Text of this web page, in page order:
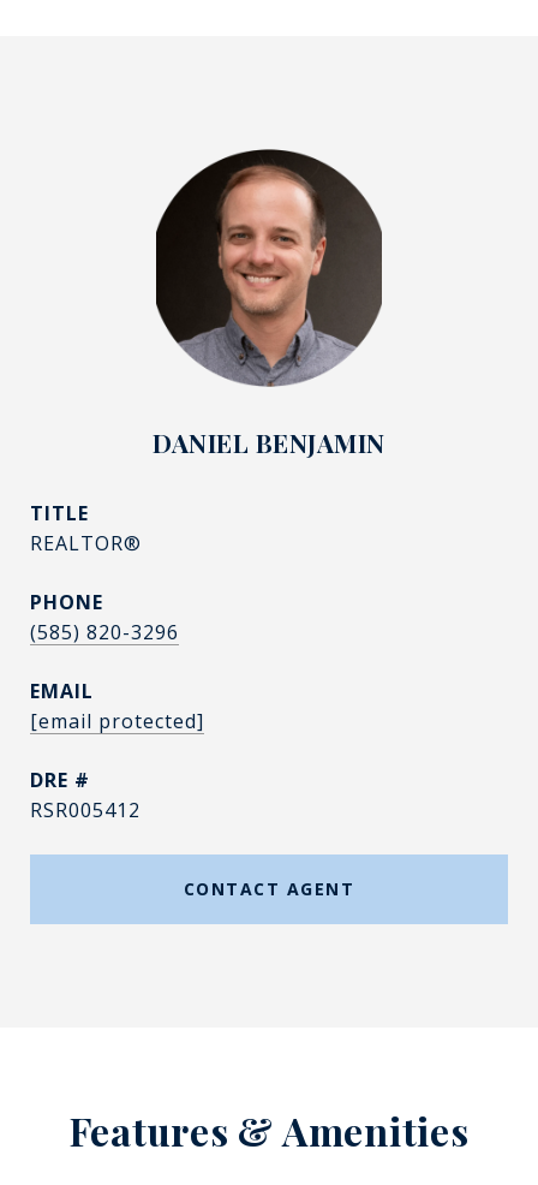
DANIEL BENJAMIN
TITLE
REALTOR®
PHONE
(585) 820-3296
EMAIL
[email protected]
DRE #
RSR005412
CONTACT AGENT
Features & Amenities